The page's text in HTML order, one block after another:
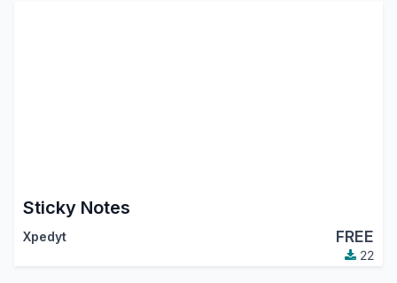
Sticky Notes
Xpedyt FREE
22